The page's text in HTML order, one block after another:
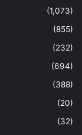
(1,073)
(855)
(232)
(694)
(388)
(20)
(32)